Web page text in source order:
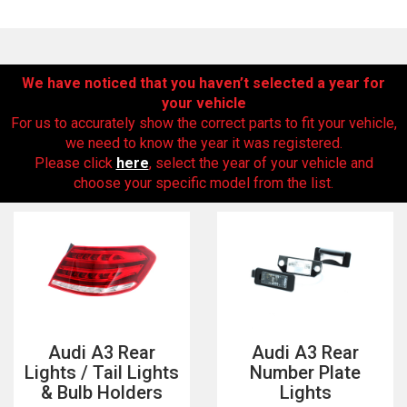
We have noticed that you haven’t selected a year for
your vehicle
For us to accurately show the correct parts to fit your vehicle,
we need to know the year it was registered.
Please click here, select the year of your vehicle and
choose your specific model from the list.
Audi A3 Rear
Lights / Tail Lights
& Bulb Holders
Audi A3 Rear
Number Plate
Lights